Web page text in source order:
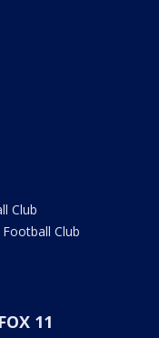
Club
Club
11